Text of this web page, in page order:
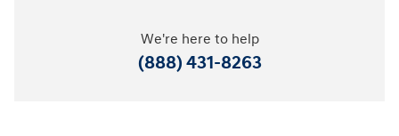
We're here to help
(888) 431-8263